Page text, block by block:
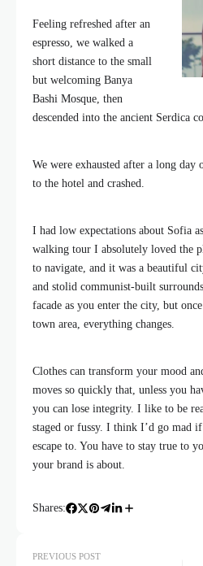
Feeling refreshed after an
espresso, we walked a
short distance to the small
but welcoming Banya
Bashi Mosque, then
descended into the ancient Serdica
We were exhausted after a long day
to the hotel and crashed.
I had low expectations about Sofia
walking tour I absolutely loved the
to navigate, and it was a beautiful
and stolid communist-built
facade as you enter the city, but
town area, everything changes.
Clothes can transform your mood
moves so quickly that, unless you
you can lose integrity. I like to be
staged or fussy. I think I’d go mad
escape to. You have to stay true to
your brand is about.
Shares:
PREVIOUS POST